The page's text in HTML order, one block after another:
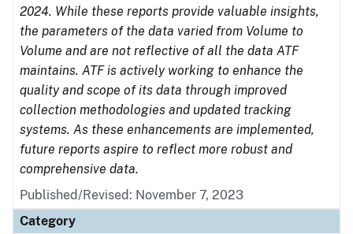
2024. While these reports provide valuable insights,
the parameters of the data varied from Volume to
Volume and are not reflective of all the data ATF
maintains. ATF is actively working to enhance the
quality and scope of its data through improved
collection methodologies and updated tracking
systems. As these enhancements are implemented,
future reports aspire to reflect more robust and
comprehensive data.
Published/Revised: November 7, 2023
Category